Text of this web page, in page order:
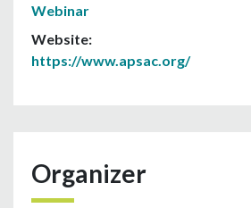
Webinar
Website:
https://www.apsac.org/
Organizer